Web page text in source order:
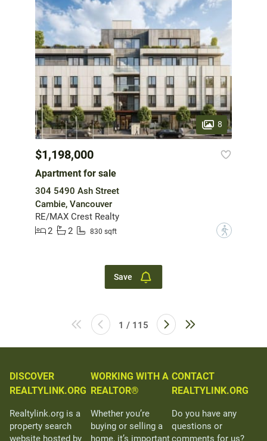
8
$1,198,000
Apartment for sale
304 5490 Ash Street
Cambie, Vancouver
RE/MAX Crest Realty
2
2 830 sqft ?
Save
1 / 115
DISCOVER
REALTYLINK.ORG
Realtylink.org is a
property search
website hosted by
WORKING WITH A
REALTOR®
Whether you’re
buying or selling a
home, it’s important
CONTACT
REALTYLINK.ORG
Do you have any
questions or
comments for us?